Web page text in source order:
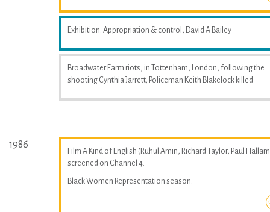
Exhibition: Appropriation & control, David A Bailey
Broadwater Farm riots, in Tottenham, London, following the
shooting Cynthia Jarrett; Policeman Keith Blakelock killed
1986
Film A Kind of English (Ruhul Amin, Richard Taylor, Paul
screened on Channel 4.
Black Women Representation season.